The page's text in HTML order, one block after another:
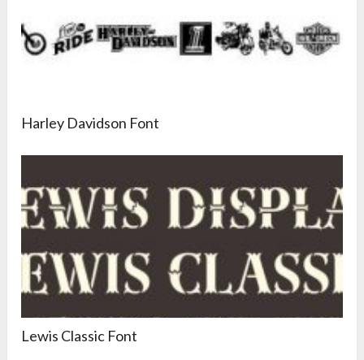
Harley Davidson Font
Lewis Classic Font